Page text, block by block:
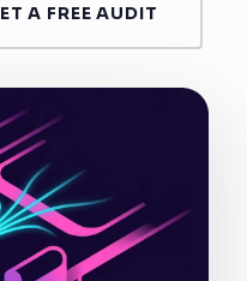
A FREE AUDIT